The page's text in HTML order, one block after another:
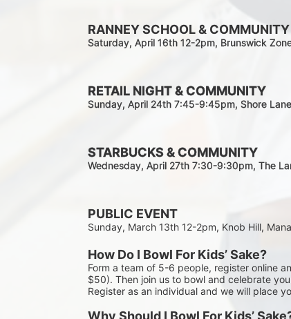
RANNEY SCHOOL & COMMUNITY
Saturday, April 16th 12-2pm, Brunswick
RETAIL NIGHT & COMMUNITY
Sunday, April 24th 7:45-9:45pm, Shore
STARBUCKS & COMMUNITY
Wednesday, April 27th 7:30-9:30pm, The
PUBLIC EVENT
Sunday, March 13th 12-2pm, Knob Hill,
How Do I Bowl For Kids’ Sake?
Form a team of 5-6 people, register online
$50). Then join us to bowl and celebrate
Register as an individual and we will place